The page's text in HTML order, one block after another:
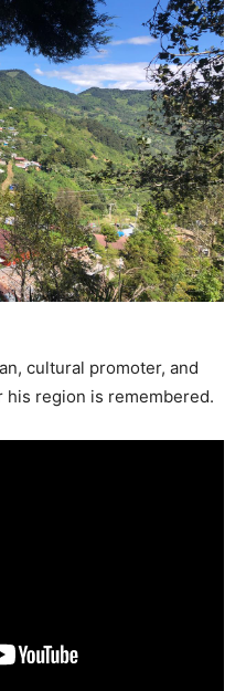
cultural promoter, and
region is remembered.